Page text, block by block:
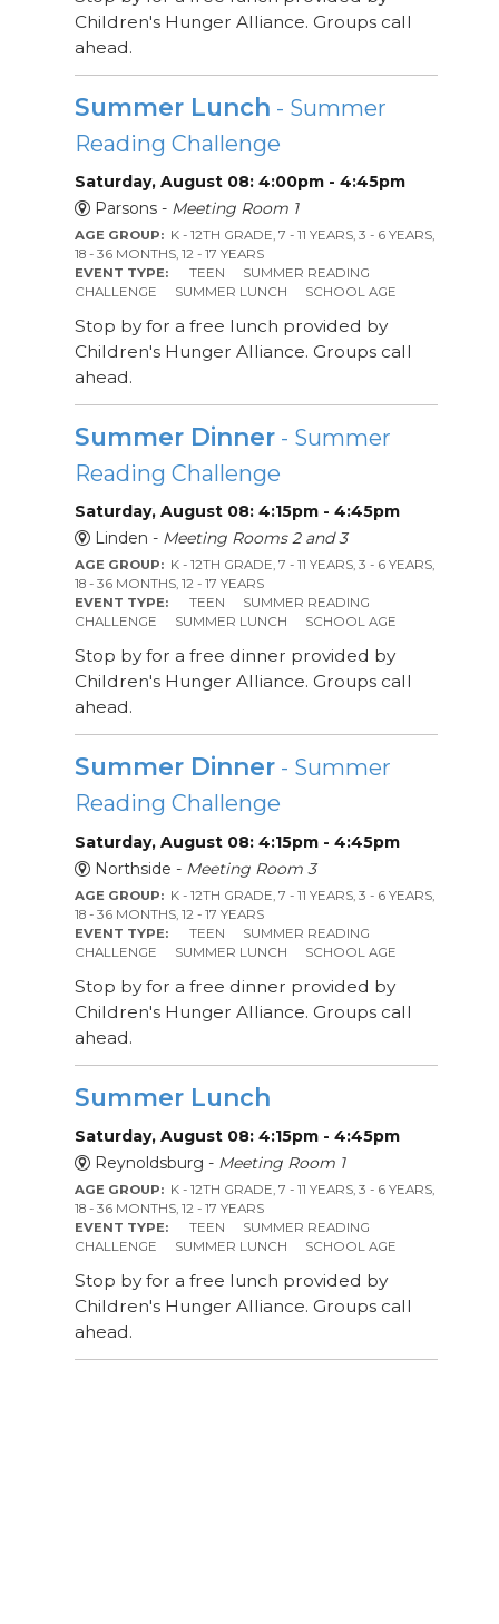
Children's Hunger Alliance. Groups call
ahead.
Summer Lunch - Summer
Reading Challenge
Saturday, August 08: 4:00pm - 4:45pm
Parsons - Meeting Room 1
AGE GROUP: K - 12TH GRADE, 7 - 11 YEARS, 3 - 6 YEARS,
18 - 36 MONTHS, 12 - 17 YEARS
EVENT TYPE:
TEEN
SUMMER READING
CHALLENGE
SUMMER LUNCH SCHOOL AGE
Stop by for a free lunch provided by
Children's Hunger Alliance. Groups call
ahead.
Summer Dinner - Summer
Reading Challenge
Saturday, August 08: 4:15pm - 4:45pm
Linden - Meeting Rooms 2 and 3
AGE GROUP: K - 12TH GRADE, 7 - 11 YEARS, 3 - 6 YEARS,
18 - 36 MONTHS, 12 - 17 YEARS
EVENT TYPE:
TEEN
SUMMER READING
CHALLENGE
SUMMER LUNCH SCHOOL AGE
Stop by for a free dinner provided by
Children's Hunger Alliance. Groups call
ahead.
Summer Dinner - Summer
Reading Challenge
Saturday, August 08: 4:15pm - 4:45pm
Northside - Meeting Room 3
AGE GROUP: K - 12TH GRADE, 7 - 11 YEARS, 3 - 6 YEARS,
18 - 36 MONTHS, 12 - 17 YEARS
EVENT TYPE:
TEEN
SUMMER READING
CHALLENGE
SUMMER LUNCH SCHOOL AGE
Stop by for a free dinner provided by
Children's Hunger Alliance. Groups call
ahead.
Summer Lunch
Saturday, August 08: 4:15pm - 4:45pm
Reynoldsburg - Meeting Room 1
AGE GROUP: K - 12TH GRADE, 7 - 11 YEARS, 3 - 6 YEARS,
18 - 36 MONTHS, 12 - 17 YEARS
EVENT TYPE:
TEEN
SUMMER READING
CHALLENGE
SUMMER LUNCH SCHOOL AGE
Stop by for a free lunch provided by
Children's Hunger Alliance. Groups call
ahead.